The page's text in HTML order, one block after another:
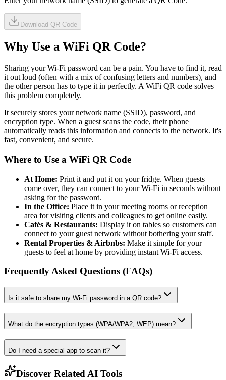
Download QR Code
Why Use a WiFi QR Code?
Sharing your Wi-Fi password can be a pain. You have to find it, read
it out loud (often with a mix of confusing letters and numbers), and
the other person has to type it in perfectly. A WiFi QR code solves
this problem completely.
It securely stores your network name (SSID), password, and
encryption type. When a guest scans the code, their phone
automatically reads this information and connects to the network. It's
fast, convenient, and secure.
Where to Use a WiFi QR Code
At Home: Print it and put it on your fridge. When guests
come over, they can connect to your Wi-Fi in seconds without
asking for the password.
In the Office: Place it in your meeting rooms or reception
area for visiting clients and colleagues to get online easily.
Cafés & Restaurants: Display it on tables so customers can
connect to your guest network without bothering your staff.
Rental Properties & Airbnbs: Make it simple for your
guests to feel at home by providing instant Wi-Fi access.
Frequently Asked Questions (FAQs)
Is it safe to share my Wi-Fi password in a QR code?
What do the encryption types (WPA/WPA2, WEP) mean?
Do I need a special app to scan it?
Discover Related AI Tools